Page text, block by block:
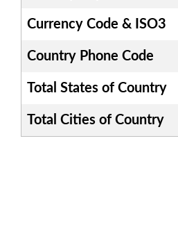
Currency Code & ISO3
Country Phone Code
Total States of Country
Total Cities of Country